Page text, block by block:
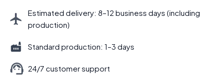
Estimated delivery: 8–12 business days (including
production)
Standard production: 1–3 days
24/7 customer support